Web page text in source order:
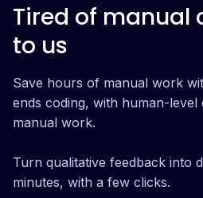
Tired of manual
to us
Save hours of manual work
ends coding, with human-level
manual work.
Turn qualitative feedback into
minutes, with a few clicks.